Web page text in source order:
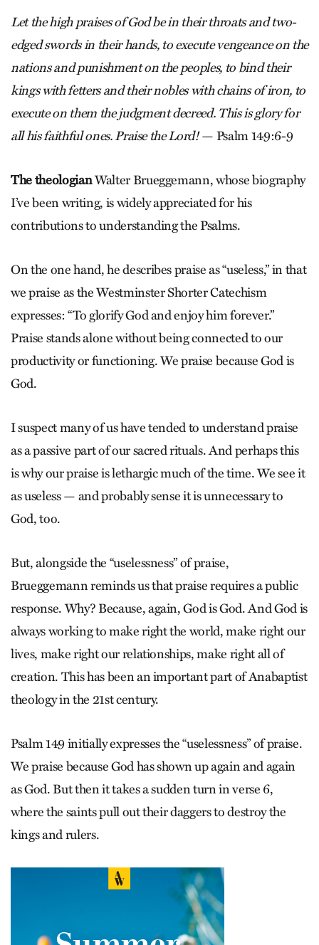
Let the high praises of God be in their throats and two-
edged swords in their hands, to execute vengeance on the
nations and punishment on the peoples, to bind their
kings with fetters and their nobles with chains of iron, to
execute on them the judgment decreed. This is glory for
all his faithful ones. Praise the Lord!— Psalm 149:6-9
The theologianWalter Brueggemann, whose biography
I’ve been writing, is widely appreciated for his
contributions to understanding the Psalms.
On the one hand, he describes praise as “useless,” in that
we praise as the Westminster Shorter Catechism
expresses: “To glorify God and enjoy him forever.”
Praise stands alone without being connected to our
productivity or functioning. We praise because God is
God.
I suspect many of us have tended to understand praise
as a passive part of our sacred rituals. And perhaps this
is why our praise is lethargic much of the time. We see it
as useless — and probably sense it is unnecessary to
God, too.
But, alongside the “uselessness” of praise,
Brueggemann reminds us that praise requires a public
response. Why? Because, again, God is God. And God is
always working to make right the world, make right our
lives, make right our relationships, make right all of
creation. This has been an important part of Anabaptist
theology in the 21st century.
Psalm 149 initially expresses the “uselessness” of praise.
We praise because God has shown up again and again
as God. But then it takes a sudden turn in verse 6,
where the saints pull out their daggers to destroy the
kings and rulers.